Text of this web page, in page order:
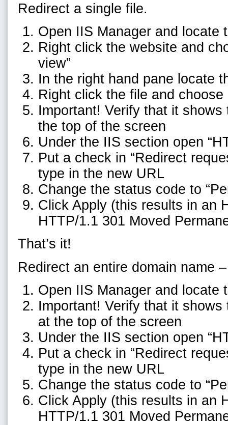
Redirect a single file.
Open IIS Manager and locate
Right click the website and
view”
In the right hand pane locate
Right click the file and choose
Important! Verify that it
the top of the screen
Under the IIS section open
Put a check in “Redirect
type in the new URL
Change the status code to
Click Apply (this results in an
HTTP/1.1 301 Moved
That’s it!
Redirect an entire domain name
Open IIS Manager and locate
Important! Verify that it
at the top of the screen
Under the IIS section open
Put a check in “Redirect
type in the new URL
Change the status code to
Click Apply (this results in an
HTTP/1.1 301 Moved